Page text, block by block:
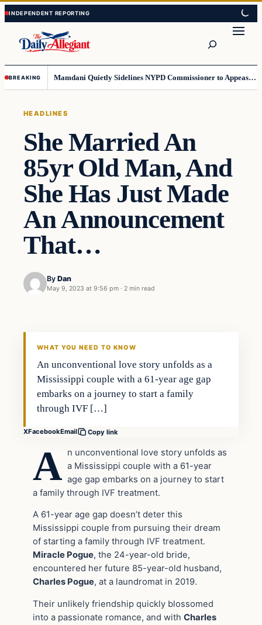
Skip
to
content
Skip
to
content
BREAKING Mamdani Quietly Sidelines NYPD Commissioner to Appease the Left
HEADLINES
She Married An
85yr Old Man, And
She Has Just Made
An Announcement
That…
By Dan
May 9, 2023 at 9:56 pm · 2 min read
WHAT YOU NEED TO KNOW
An unconventional love story unfolds as a
Mississippi couple with a 61-year age gap
embarks on a journey to start a family
through IVF […]
XFacebookEmail Copy link
A n unconventional love story unfolds as
a Mississippi couple with a 61-year
age gap embarks on a journey to start
a family through IVF treatment.
A 61-year age gap doesn’t deter this
Mississippi couple from pursuing their dream
of starting a family through IVF treatment.
Miracle Pogue, the 24-year-old bride,
encountered her future 85-year-old husband,
Charles Pogue, at a laundromat in 2019.
Their unlikely friendship quickly blossomed
into a passionate romance, and with Charles